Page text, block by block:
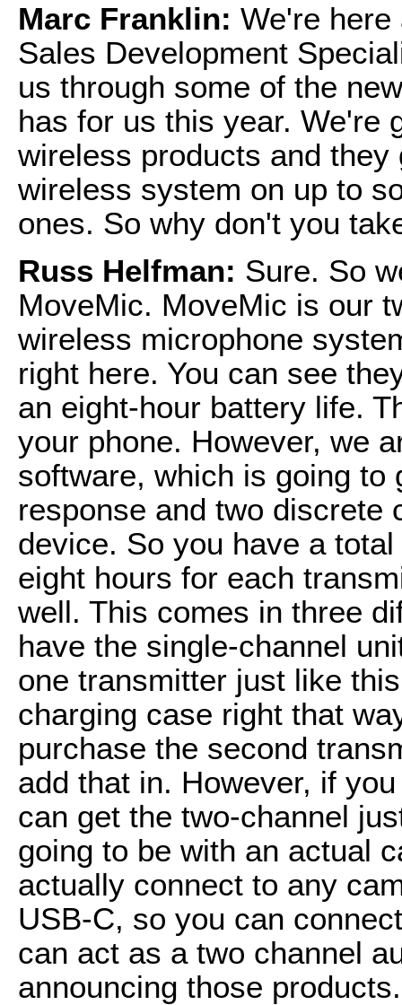
Marc Franklin: We're here
Sales Development
us through some of the
has for us this year. We're
wireless products and
wireless system on up to
ones. So why don't you
Russ Helfman: Sure. So
MoveMic. MoveMic is our
wireless microphone
right here. You can see
an eight-hour battery life.
your phone. However, we
software, which is going to
response and two discrete
device. So you have a
eight hours for each
well. This comes in three
have the single-channel
one transmitter just like
charging case right that
purchase the second
add that in. However, if
can get the two-channel
going to be with an actual
actually connect to any
USB-C, so you can
can act as a two channel
announcing those products.